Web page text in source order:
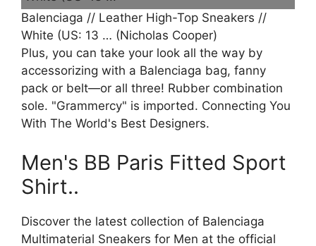
Balenciaga // Leather High-Top Sneakers //
White (US: 13 … (Nicholas Cooper)
Plus, you can take your look all the way by
accessorizing with a Balenciaga bag, fanny
pack or belt—or all three! Rubber combination
sole. "Grammercy" is imported. Connecting You
With The World's Best Designers.
Men's BB Paris Fitted Sport
Shirt..
Discover the latest collection of Balenciaga
Multimaterial Sneakers for Men at the official